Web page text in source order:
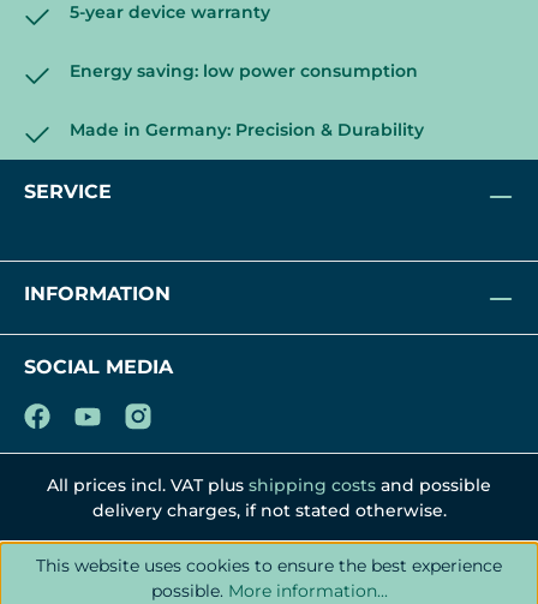
5-year device warranty
Energy saving: low power consumption
Made in Germany: Precision & Durability
SERVICE
INFORMATION
SOCIAL MEDIA
All prices incl. VAT plus shipping costs and possible
delivery charges, if not stated otherwise.
This website uses cookies to ensure the best experience
possible. More information...